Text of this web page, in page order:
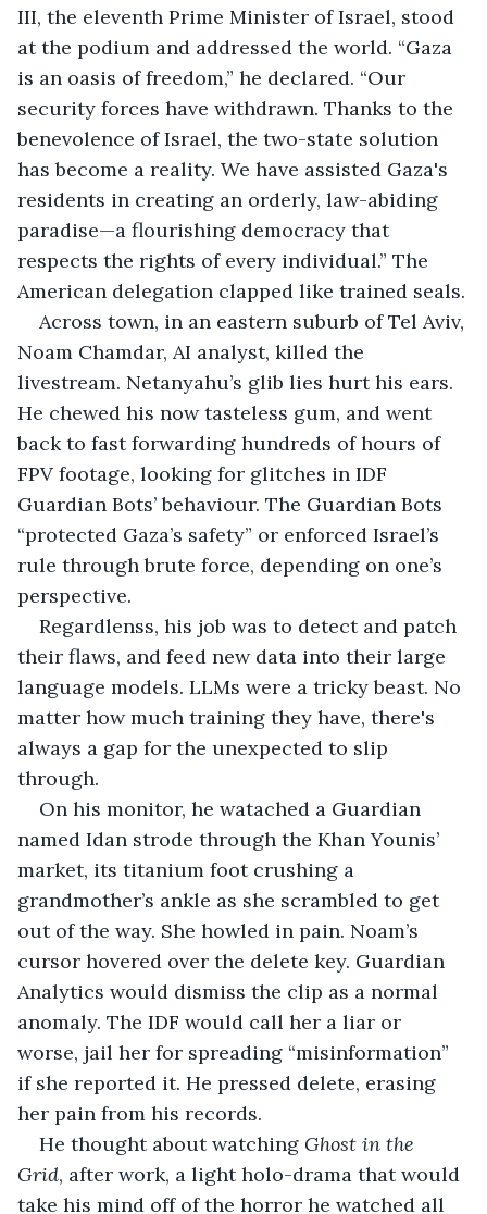
III, the eleventh Prime Minister of Israel, stood
at the podium and addressed the world. “Gaza
is an oasis of freedom,” he declared. “Our
security forces have withdrawn. Thanks to the
benevolence of Israel, the two-state solution
has become a reality. We have assisted Gaza's
residents in creating an orderly, law-abiding
paradise—a flourishing democracy that
respects the rights of every individual.” The
American delegation clapped like trained seals.
Across town, in an eastern suburb of Tel Aviv,
Noam Chamdar, AI analyst, killed the
livestream. Netanyahu’s glib lies hurt his ears.
He chewed his now tasteless gum, and went
back to fast forwarding hundreds of hours of
FPV footage, looking for glitches in IDF
Guardian Bots’ behaviour. The Guardian Bots
“protected Gaza’s safety” or enforced Israel’s
rule through brute force, depending on one’s
perspective.
Regardlenss, his job was to detect and patch
their flaws, and feed new data into their large
language models. LLMs were a tricky beast. No
matter how much training they have, there's
always a gap for the unexpected to slip
through.
On his monitor, he watached a Guardian
named Idan strode through the Khan Younis’
market, its titanium foot crushing a
grandmother’s ankle as she scrambled to get
out of the way. She howled in pain. Noam’s
cursor hovered over the delete key. Guardian
Analytics would dismiss the clip as a normal
anomaly. The IDF would call her a liar or
worse, jail her for spreading “misinformation”
if she reported it. He pressed delete, erasing
her pain from his records.
He thought about watching Ghost in the
Grid, after work, a light holo-drama that would
take his mind off of the horror he watched all